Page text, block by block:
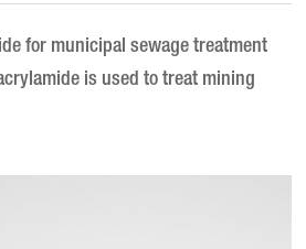
for municipal sewage treatment
is used to treat mining